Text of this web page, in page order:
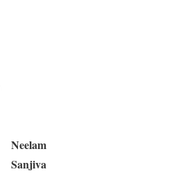
Neelam
Sanjiva